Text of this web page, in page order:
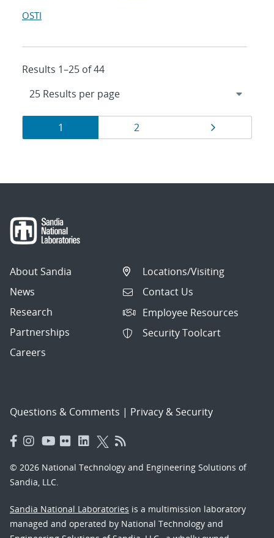
OSTI
Results 1–25 of 44
Results
navigation
Page
1 Page
2
About Sandia
News
Research
Partnerships
Careers
Locations/Visiting
Contact Us
Employee Resources
Security Toolcart
Questions & Comments | Privacy & Security
© 2026 National Technology and Engineering Solutions of
Sandia, LLC.
Sandia National Laboratories is a multimission laboratory
managed and operated by National Technology and